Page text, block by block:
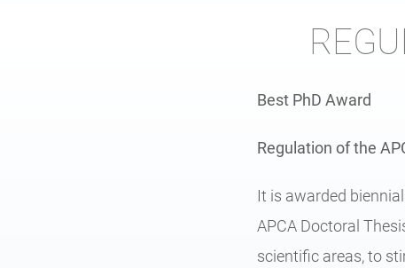
Best PhD Award
Regulation of the
It is awarded
APCA Doctoral
scientific areas, to